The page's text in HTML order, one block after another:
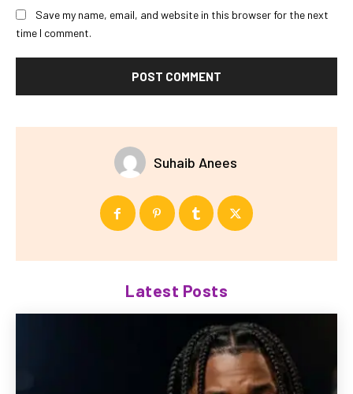
Save my name, email, and website in this browser for the next
time I comment.
Suhaib Anees
Latest Posts